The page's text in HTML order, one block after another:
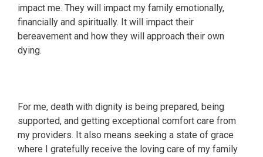
impact me. They will impact my family emotionally,
financially and spiritually. It will impact their
bereavement and how they will approach their own
dying.
For me, death with dignity is being prepared, being
supported, and getting exceptional comfort care from
my providers. It also means seeking a state of grace
where I gratefully receive the loving care of my family